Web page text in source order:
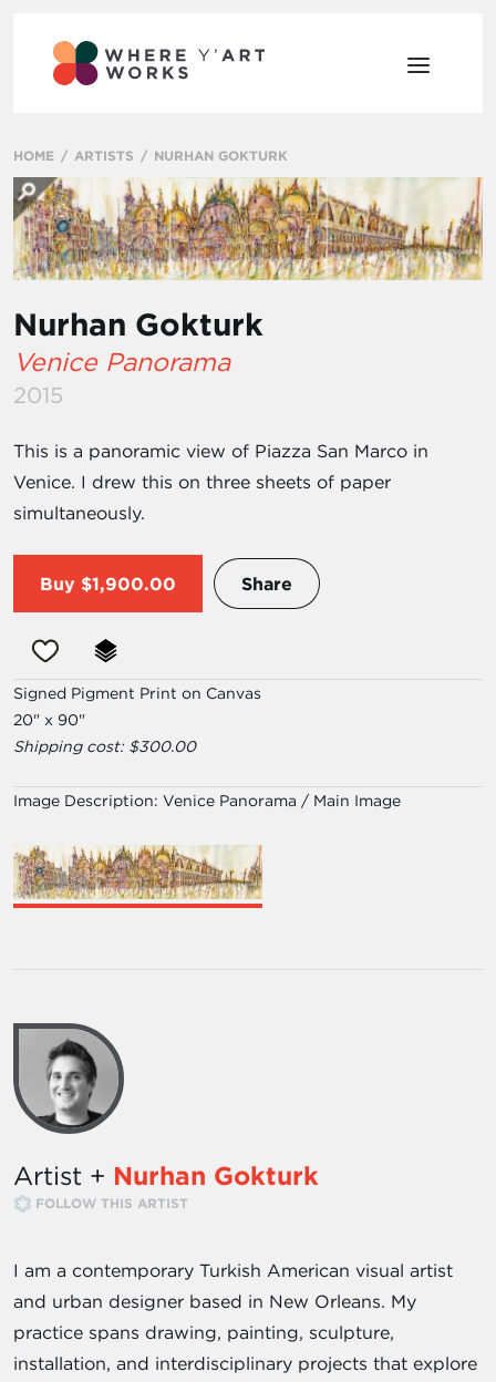
HOME ARTISTS NURHAN GOKTURK
Nurhan Gokturk
Venice Panorama
2015
This is a panoramic view of Piazza San Marco in
Venice. I drew this on three sheets of paper
simultaneously.
Buy $1,900.00 Share
Signed Pigment Print on Canvas
20" x 90"
Shipping cost: $300.00
Image Description: Venice Panorama / Main Image
Artist + Nurhan Gokturk
FOLLOW THIS ARTIST
I am a contemporary Turkish American visual artist
and urban designer based in New Orleans. My
practice spans drawing, painting, sculpture,
installation, and interdisciplinary projects that explore